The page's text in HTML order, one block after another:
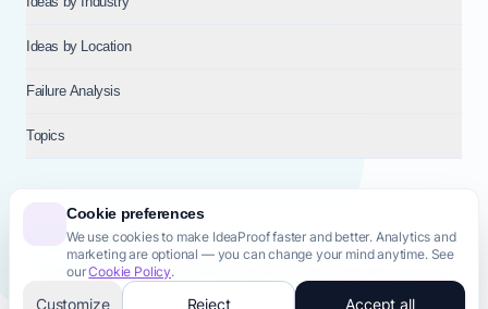
Cookie preferences
We use cookies to make IdeaProof faster and better. Analytics and
marketing are optional — you can change your mind anytime. See
ourCookie Policy.
Customize Reject Accept all
Ideas by Location
Failure Analysis
Topics
© 2026NT VENTURES S.R.L.— Milan (MI), Italy — VAT 14718310965
— REA MI-2802909 — All rights reserved.
Privacy PolicyTerms & Conditions